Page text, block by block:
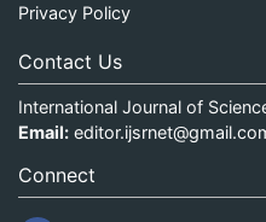
Privacy Policy
Contact Us
International Journal of
Email:
Connect